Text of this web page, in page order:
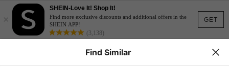
GET
×
SHEIN-Love It! Shop It!
Find more exclusive discounts and additional offers in the
SHEIN APP!
(3,138)
Find Similar